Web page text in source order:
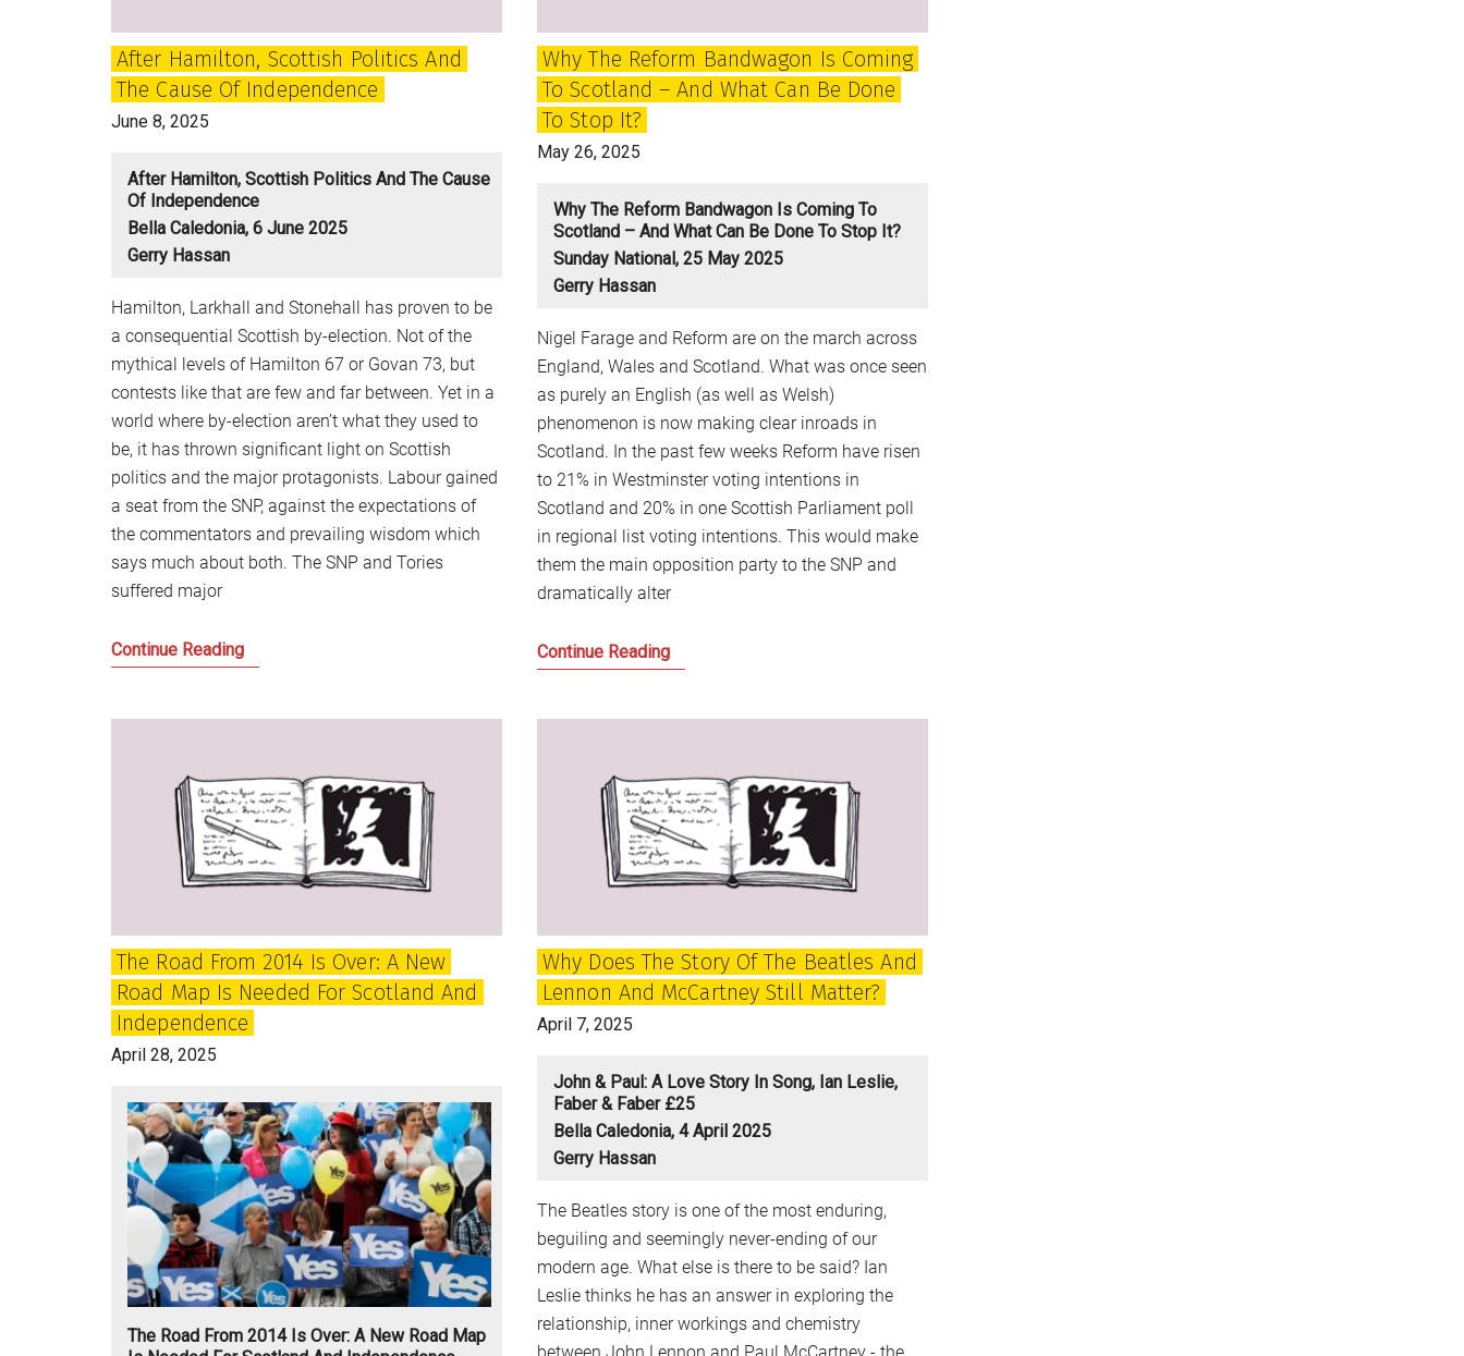
After Hamilton, Scottish Politics And
The Cause Of Independence
June 8, 2025
After Hamilton, Scottish Politics And The Cause
Of Independence
Bella Caledonia, 6 June 2025
Gerry Hassan
Hamilton, Larkhall and Stonehall has proven to be
a consequential Scottish by-election. Not of the
mythical levels of Hamilton 67 or Govan 73, but
contests like that are few and far between. Yet in a
world where by-election aren’t what they used to
be, it has thrown significant light on Scottish
politics and the major protagonists. Labour gained
a seat from the SNP, against the expectations of
the commentators and prevailing wisdom which
says much about both. The SNP and Tories
suffered major
Continue ReadingAfter
the
Cause
of
Independence
Why The Reform Bandwagon Is Coming
To Scotland – And What Can Be Done
To Stop It?
May 26, 2025
Why The Reform Bandwagon Is Coming To
Scotland – And What Can Be Done To Stop It?
Sunday National, 25 May 2025
Gerry Hassan
Nigel Farage and Reform are on the march across
England, Wales and Scotland. What was once seen
as purely an English (as well as Welsh)
phenomenon is now making clear inroads in
Scotland. In the past few weeks Reform have risen
to 21% in Westminster voting intentions in
Scotland and 20% in one Scottish Parliament poll
in regional list voting intentions. This would make
them the main opposition party to the SNP and
dramatically alter
Continue ReadingWhy
coming
to
Scotland
–
what
can
be
stop
it?
The Road From 2014 Is Over: A New
Road Map Is Needed For Scotland And
Independence
April 28, 2025
The Road From 2014 Is Over: A New Road Map
Why Does The Story Of The Beatles And
Lennon And McCartney Still Matter?
April 7, 2025
John & Paul: A Love Story In Song, Ian Leslie,
Faber & Faber £25
Bella Caledonia, 4 April 2025
Gerry Hassan
The Beatles story is one of the most enduring,
beguiling and seemingly never-ending of our
modern age. What else is there to be said? Ian
Leslie thinks he has an answer in exploring the
relationship, inner workings and chemistry